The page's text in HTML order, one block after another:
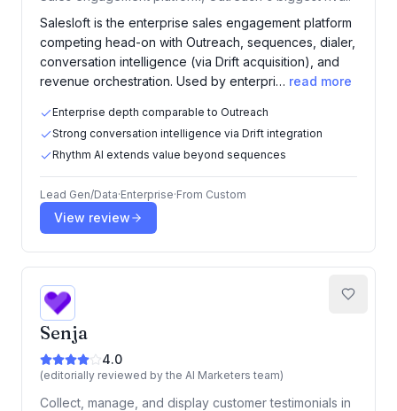
Salesloft is the enterprise sales engagement platform
competing head-on with Outreach, sequences, dialer,
conversation intelligence (via Drift acquisition), and
revenue orchestration. Used by enterpri… read more
Enterprise depth comparable to Outreach
Strong conversation intelligence via Drift integration
Rhythm AI extends value beyond sequences
Lead Gen/Data·Enterprise·From Custom
View review
Senja
4.0
(editorially reviewed by the AI Marketers team)
Collect, manage, and display customer testimonials in